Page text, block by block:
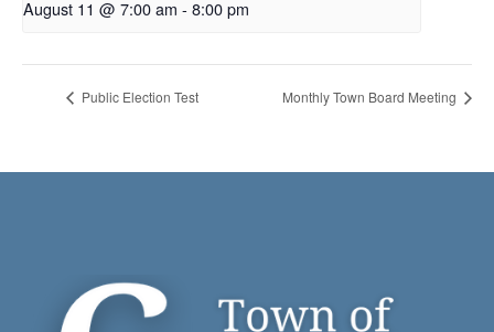
August 11 @ 7:00 am - 8:00 pm
Public Election Test Monthly Town Board Meeting